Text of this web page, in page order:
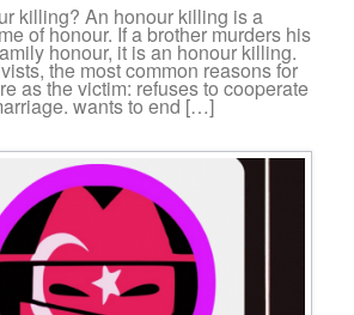
killing? An honour killing is a
of honour. If a brother murders his
honour, it is an honour killing.
the most common reasons for
as the victim: refuses to cooperate
wants to end […]